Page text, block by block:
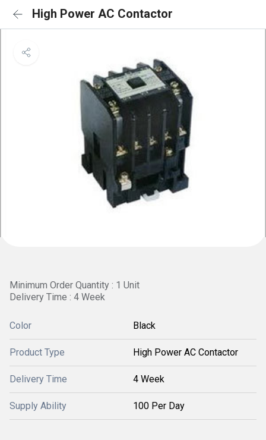
High Power AC Contactor
Minimum Order Quantity : 1 Unit
Delivery Time : 4 Week
Color Black
Product Type High Power AC Contactor
Delivery Time 4 Week
Supply Ability 100 Per Day